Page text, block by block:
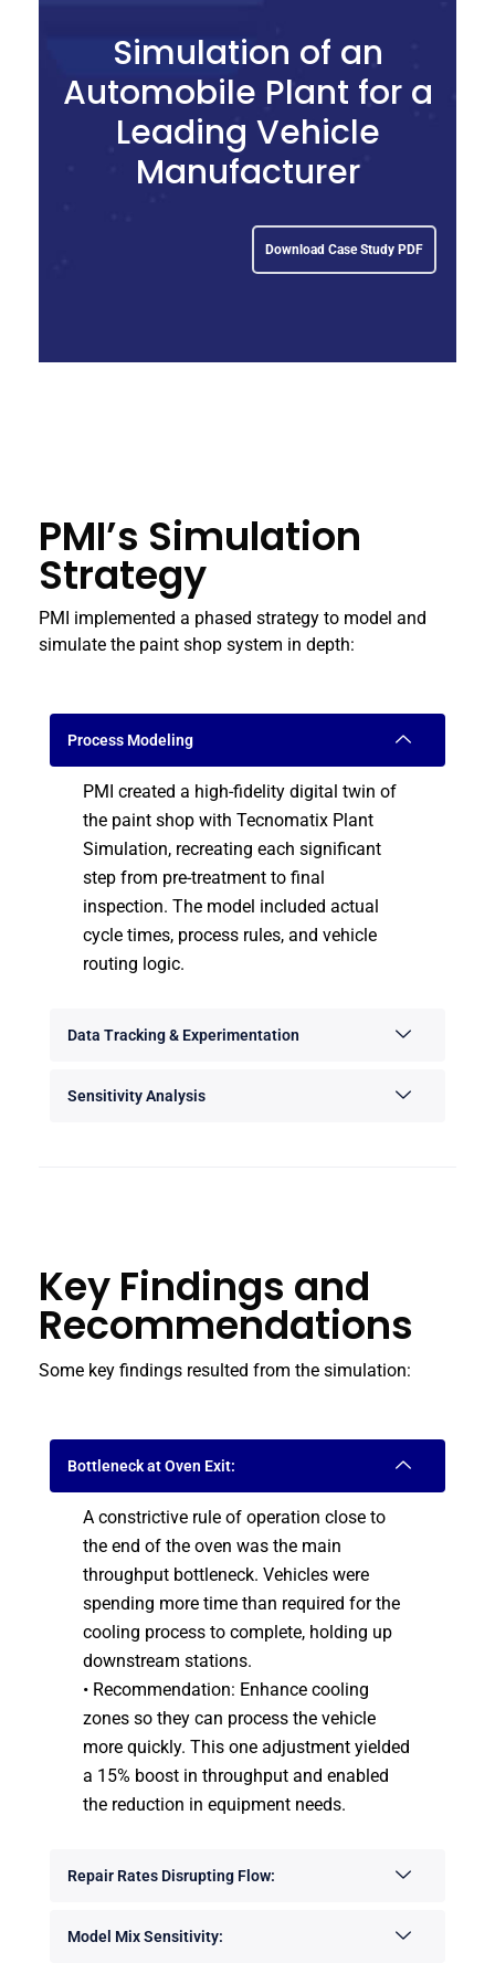
Simulation of an
Automobile Plant for a
Leading Vehicle
Manufacturer
Download Case Study PDF
PMI’s Simulation
Strategy
PMI implemented a phased strategy to model and
simulate the paint shop system in depth:
Process Modeling
PMI created a high-fidelity digital twin of
the paint shop with Tecnomatix Plant
Simulation, recreating each significant
step from pre-treatment to final
inspection. The model included actual
cycle times, process rules, and vehicle
routing logic.
Data Tracking & Experimentation
Sensitivity Analysis
Key Findings and
Recommendations
Some key findings resulted from the simulation:
Bottleneck at Oven Exit:
A constrictive rule of operation close to
the end of the oven was the main
throughput bottleneck. Vehicles were
spending more time than required for the
cooling process to complete, holding up
downstream stations.
• Recommendation: Enhance cooling
zones so they can process the vehicle
more quickly. This one adjustment yielded
a 15% boost in throughput and enabled
the reduction in equipment needs.
Repair Rates Disrupting Flow:
Model Mix Sensitivity: